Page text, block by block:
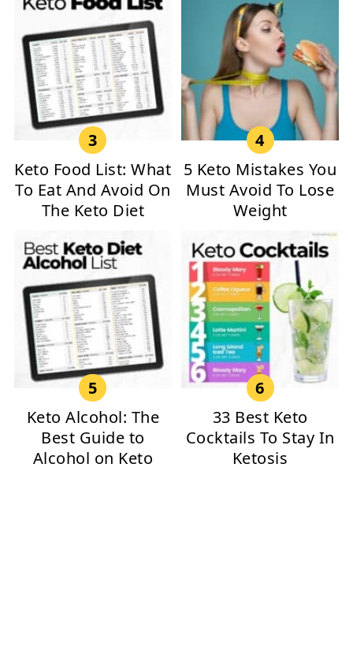
Keto Food List: What
To Eat And Avoid On
The Keto Diet
5 Keto Mistakes You
Must Avoid To Lose
Weight
Keto Alcohol: The
Best Guide to
Alcohol on Keto
33 Best Keto
Cocktails To Stay In
Ketosis